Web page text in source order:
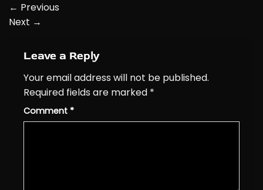
← Previous
Next →
Leave a Reply
Your email address will not be published.
Required fields are marked *
Comment *